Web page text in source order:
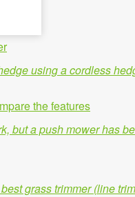
using a cordless
the features
but a push mower has
grass trimmer (line